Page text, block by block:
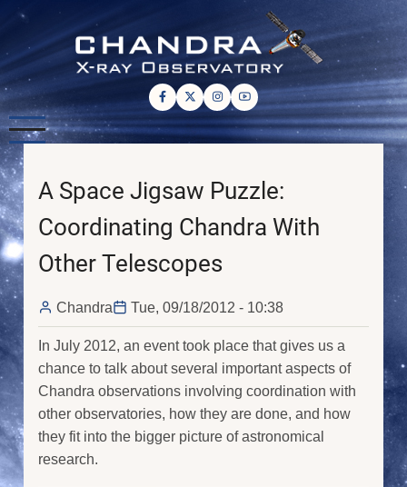
Skip
main
content
A Space Jigsaw Puzzle:
Coordinating Chandra With
Other Telescopes
Chandra Tue, 09/18/2012 - 10:38
In July 2012, an event took place that gives us a
chance to talk about several important aspects of
Chandra observations involving coordination with
other observatories, how they are done, and how
they fit into the bigger picture of astronomical
research.